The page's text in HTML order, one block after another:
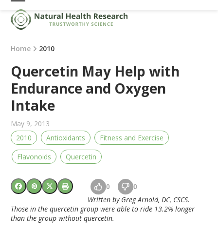
Skip
content
Open
mobile
menu
Close
mobile
menu
Home 2010
Quercetin May Help with
Endurance and Oxygen
Intake
May 9, 2013
2010
Antioxidants Fitness and Exercise
Flavonoids Quercetin
0 0
Written by Greg Arnold, DC, CSCS.
Those in the quercetin group were able to ride 13.2% longer
than the group without quercetin.